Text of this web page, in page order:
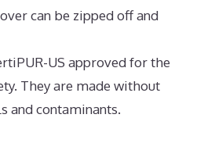
can be zipped off and
US approved for the
They are made without
and contaminants.